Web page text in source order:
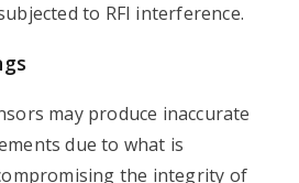
to RFI interference.
may produce inaccurate
due to what is
the integrity of